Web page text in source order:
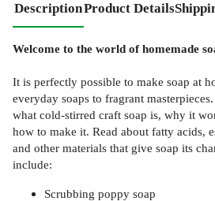
DescriptionProduct Details
​Welcome to the world of homemade
It is perfectly possible to make soap at
everyday soaps to fragrant masterpieces.
what cold-stirred craft soap is, why it
how to make it. Read about fatty acids,
and other materials that give soap its
include:
Scrubbing poppy soap